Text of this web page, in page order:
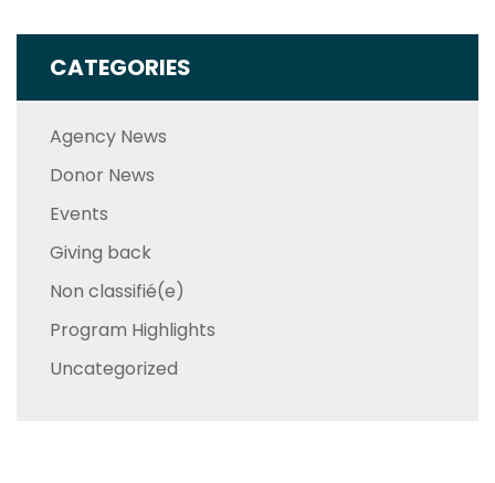
CATEGORIES
Agency News
Donor News
Events
Giving back
Non classifié(e)
Program Highlights
Uncategorized